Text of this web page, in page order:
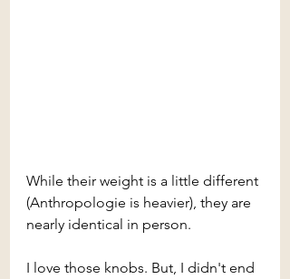
While their weight is a little different
(Anthropologie is heavier), they are
nearly identical in person.
I love those knobs. But, I didn't end